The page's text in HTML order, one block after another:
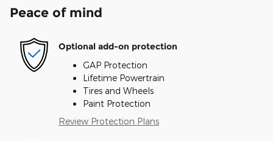
Peace of mind
Optional add-on protection
GAP Protection
Lifetime Powertrain
Tires and Wheels
Paint Protection
Review Protection Plans